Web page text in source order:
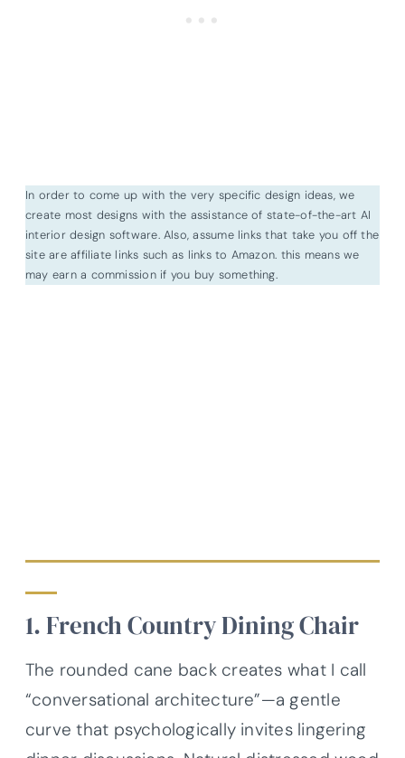
In order to come up with the very specific design ideas, we
create most designs with the assistance of state-of-the-art AI
interior design software. Also, assume links that take you off the
site are affiliate links such as links to Amazon. this means we
may earn a commission if you buy something.
1. French Country Dining Chair
The rounded cane back creates what I call
“conversational architecture”—a gentle
curve that psychologically invites lingering